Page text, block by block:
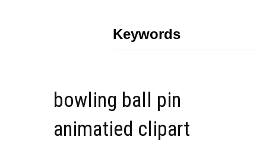
Keywords
bowling ball pin
animatied clipart